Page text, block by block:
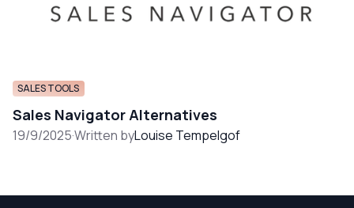
SALES TOOLS
Sales Navigator Alternatives
19/9/2025·Written byLouise Tempelgof